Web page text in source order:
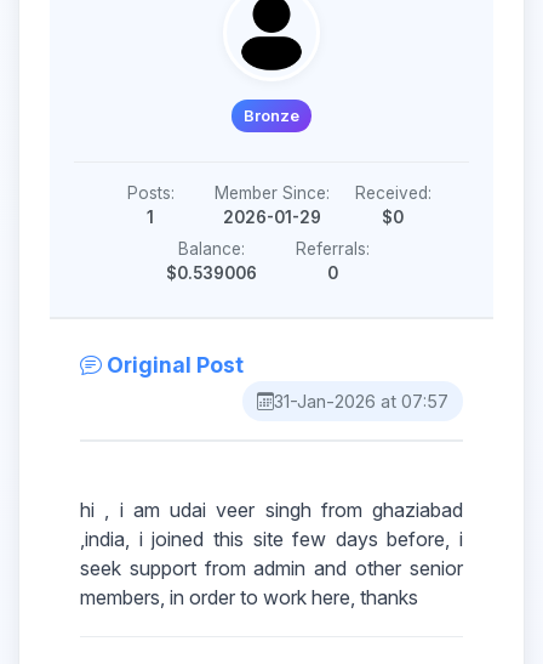
Bronze
Posts:
1
Member Since:
2026-01-29
Received:
$0
Balance:
$0.539006
Referrals:
0
Original Post
31-Jan-2026 at 07:57
hi , i am udai veer singh from ghaziabad
,india, i joined this site few days before, i
seek support from admin and other senior